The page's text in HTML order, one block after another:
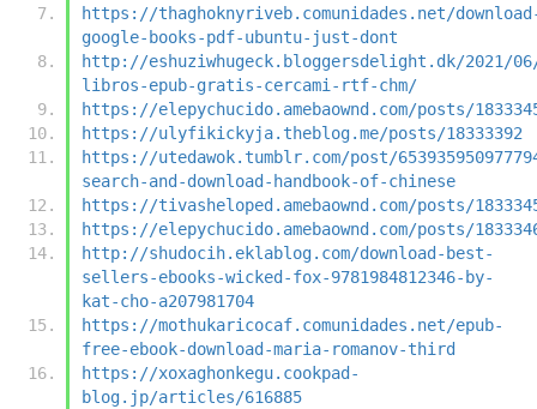
https://thaghoknyriveb.comunidades.net/
google-books-pdf-ubuntu-just-dont
http://eshuziwhugeck.bloggersdelight.dk/2021/
libros-epub-gratis-cercami-rtf-chm/
https://elepychucido.amebaownd.com/posts/
https://ulyfikickyja.theblog.me/posts/18333392
https://utedawok.tumblr.com/post/
search-and-download-handbook-of-chinese
https://tivasheloped.amebaownd.com/posts/
https://elepychucido.amebaownd.com/posts/
http://shudocih.eklablog.com/download-best-
sellers-ebooks-wicked-fox-9781984812346-by-
kat-cho-a207981704
https://mothukaricocaf.comunidades.net/epub-
free-ebook-download-maria-romanov-third
https://xoxaghonkegu.cookpad-
blog.jp/articles/616885